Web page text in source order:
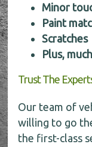
Minor
Paint
Scratches
Plus,
Trust The
Our team of
willing to go
the first-class